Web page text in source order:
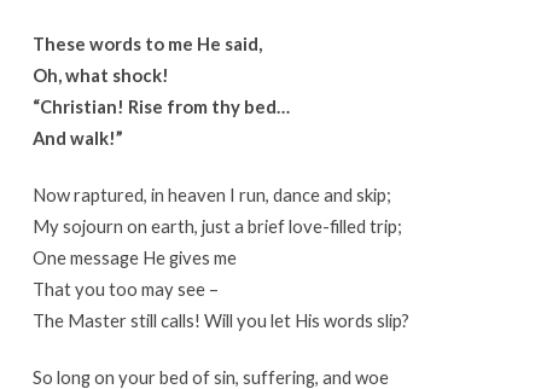
These words to me He said,
Oh, what shock!
“Christian! Rise from thy bed…
And walk!”
Now raptured, in heaven I run, dance and skip;
My sojourn on earth, just a brief love-filled trip;
One message He gives me
That you too may see –
The Master still calls! Will you let His words slip?
So long on your bed of sin, suffering, and woe